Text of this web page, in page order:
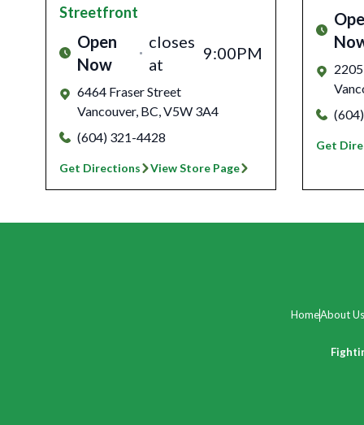
Streetfront
Open
Now
closes
at
9:00PM
6464 Fraser Street
Vancouver, BC,V5W 3A4
(604) 321-4428
Get Directions View Store Page
Get
HomeAbout Us